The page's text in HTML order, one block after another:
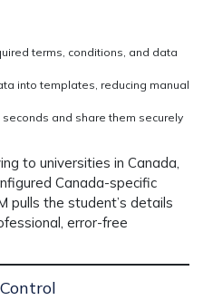
terms, conditions, and data
into templates, reducing manual
and share them securely
to universities in Canada,
Canada-specific
pulls the student’s details
error-free